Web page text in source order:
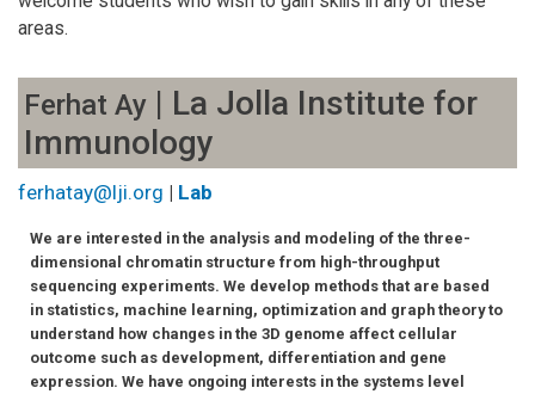
areas.
Ferhat Ay | La Jolla Institute for
Immunology
ferhatay@lji.org | Lab
We are interested in the analysis and modeling of the three-
dimensional chromatin structure from high-throughput
sequencing experiments. We develop methods that are based
in statistics, machine learning, optimization and graph theory to
understand how changes in the 3D genome affect cellular
outcome such as development, differentiation and gene
expression. We have ongoing interests in the systems level